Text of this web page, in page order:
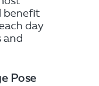
benefit
day
and
Pose